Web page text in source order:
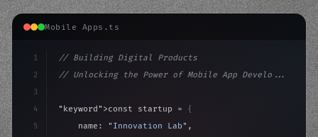
Mobile Apps.ts
1
2
3
4
5
// Building Digital Products
// Unlocking the Power of Mobile App Develo...
"keyword" >const startup = {
    name:
"Innovation Lab" ,